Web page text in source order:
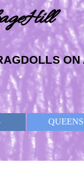
ON
Skip menu
QUEENS